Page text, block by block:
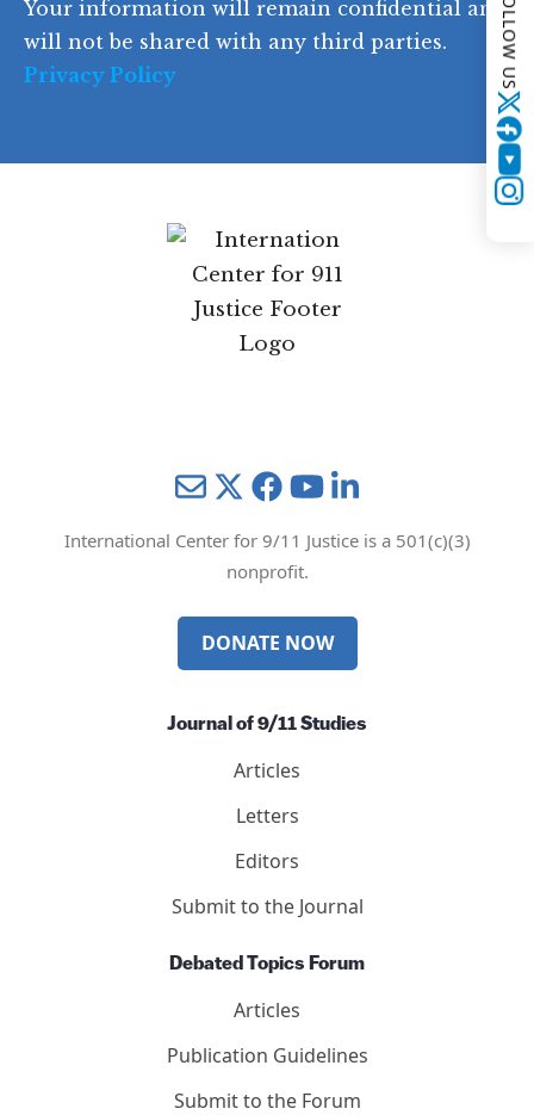
e
Your information will remain confidential and
will not be shared with any third parties.
Privacy Policy
MailTwitter YouTube
International Center for 9/11 Justice is a 501(c)(3)
nonprofit.
DONATE NOW
Journal of 9/11 Studies
Articles
Letters
Editors
Submit to the Journal
Debated Topics Forum
Articles
Publication Guidelines
Submit to the Forum
FOLLOW US
Twitter